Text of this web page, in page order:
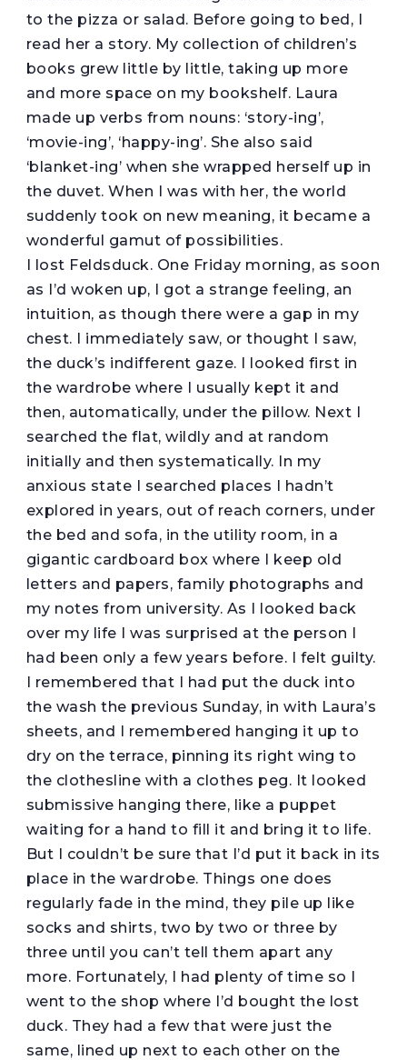
to the pizza or salad. Before going to bed, I
read her a story. My collection of children’s
books grew little by little, taking up more
and more space on my bookshelf. Laura
made up verbs from nouns: ‘story-ing’,
‘movie-ing’, ‘happy-ing’. She also said
‘blanket-ing’ when she wrapped herself up in
the duvet. When I was with her, the world
suddenly took on new meaning, it became a
wonderful gamut of possibilities.
I lost Feldsduck. One Friday morning, as soon
as I’d woken up, I got a strange feeling, an
intuition, as though there were a gap in my
chest. I immediately saw, or thought I saw,
the duck’s indifferent gaze. I looked first in
the wardrobe where I usually kept it and
then, automatically, under the pillow. Next I
searched the flat, wildly and at random
initially and then systematically. In my
anxious state I searched places I hadn’t
explored in years, out of reach corners, under
the bed and sofa, in the utility room, in a
gigantic cardboard box where I keep old
letters and papers, family photographs and
my notes from university. As I looked back
over my life I was surprised at the person I
had been only a few years before. I felt guilty.
I remembered that I had put the duck into
the wash the previous Sunday, in with Laura’s
sheets, and I remembered hanging it up to
dry on the terrace, pinning its right wing to
the clothesline with a clothes peg. It looked
submissive hanging there, like a puppet
waiting for a hand to fill it and bring it to life.
But I couldn’t be sure that I’d put it back in its
place in the wardrobe. Things one does
regularly fade in the mind, they pile up like
socks and shirts, two by two or three by
three until you can’t tell them apart any
more. Fortunately, I had plenty of time so I
went to the shop where I’d bought the lost
duck. They had a few that were just the
same, lined up next to each other on the